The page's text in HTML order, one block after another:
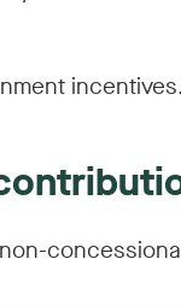
incentives.